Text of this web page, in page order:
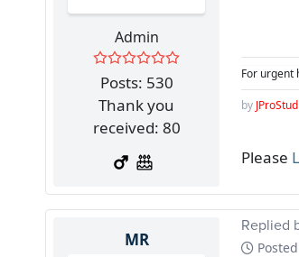
Admin
Posts: 530
Thank you
received: 80
For urgent
by
Please
MR
Replied
Posted